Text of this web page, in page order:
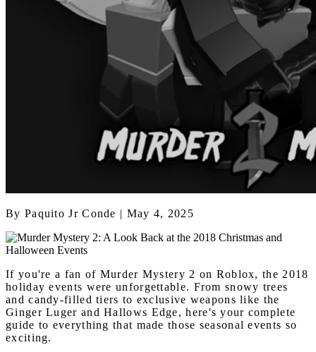
By Paquito Jr Conde | May 4, 2025
If you're a fan of Murder Mystery 2 on Roblox, the 2018
holiday events were unforgettable. From snowy trees
and candy-filled tiers to exclusive weapons like the
Ginger Luger and Hallows Edge, here's your complete
guide to everything that made those seasonal events so
exciting.